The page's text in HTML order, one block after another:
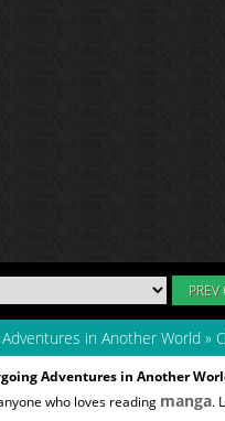
PREV
Adventures in Another World »
Adventures in Another
who loves reading manga.